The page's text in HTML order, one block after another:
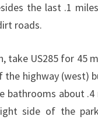
the last .1
roads.
take US285 for 45
highway (west)
about
side of the